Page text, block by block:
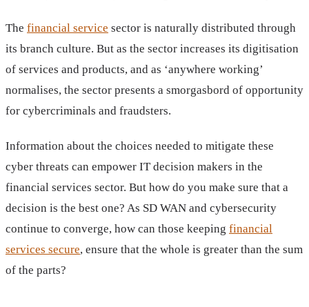
The financial service sector is naturally distributed through
its branch culture. But as the sector increases its digitisation
of services and products, and as ‘anywhere working’
normalises, the sector presents a smorgasbord of opportunity
for cybercriminals and fraudsters.
Information about the choices needed to mitigate these
cyber threats can empower IT decision makers in the
financial services sector. But how do you make sure that a
decision is the best one? As SD WAN and cybersecurity
continue to converge, how can those keeping financial
services secure, ensure that the whole is greater than the sum
of the parts?